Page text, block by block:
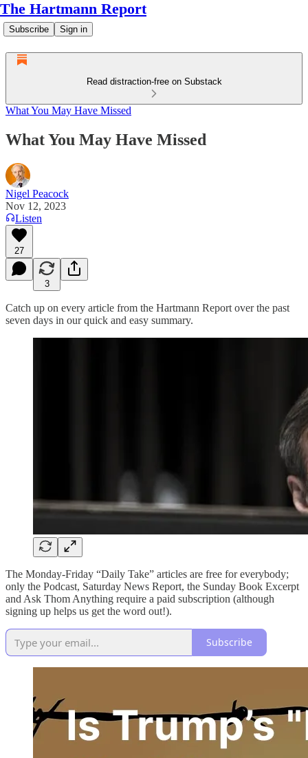
The Hartmann Report
Subscribe Sign in
Read distraction-free on Substack
What You May Have Missed
What You May Have Missed
Nigel Peacock
Nov 12, 2023
Listen
27
3
Catch up on every article from the Hartmann Report over the past
seven days in our quick and easy summary.
The Monday-Friday “Daily Take” articles are free for everybody;
only the Podcast, Saturday News Report, the Sunday Book Excerpt
and Ask Thom Anything require a paid subscription (although
signing up helps us get the word out!).
Subscribe